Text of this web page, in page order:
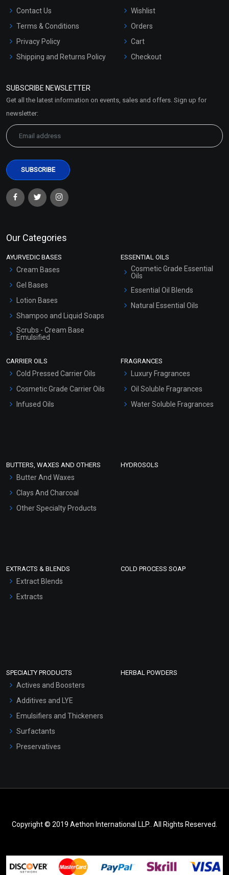
Contact Us
Terms & Conditions
Privacy Policy
Shipping and Returns Policy
Market Area
Wishlist
Orders
Cart
Checkout
SUBSCRIBE NEWSLETTER
Get all the latest information on events, sales and offers. Sign up for
newsletter:
Our Categories
AYURVEDIC BASES
Cream Bases
Gel Bases
Lotion Bases
Shampoo and Liquid Soaps
Scrubs - Cream Base
Emulsified
Hair Oils
ESSENTIAL OILS
Cosmetic Grade Essential
Oils
Essential Oil Blends
Natural Essential Oils
CARRIER OILS
Cold Pressed Carrier Oils
Cosmetic Grade Carrier Oils
Infused Oils
FRAGRANCES
Luxury Fragrances
Oil Soluble Fragrances
Water Soluble Fragrances
BUTTERS, WAXES AND OTHERS
Butter And Waxes
Clays And Charcoal
Other Specialty Products
HYDROSOLS
EXTRACTS & BLENDS
Extract Blends
Extracts
COLD PROCESS SOAP
SPECIALTY PRODUCTS
Actives and Boosters
Additives and LYE
Emulsifiers and Thickeners
Surfactants
Preservatives
HERBAL POWDERS
Copyright © 2019 Aethon International LLP.. All Rights Reserved.